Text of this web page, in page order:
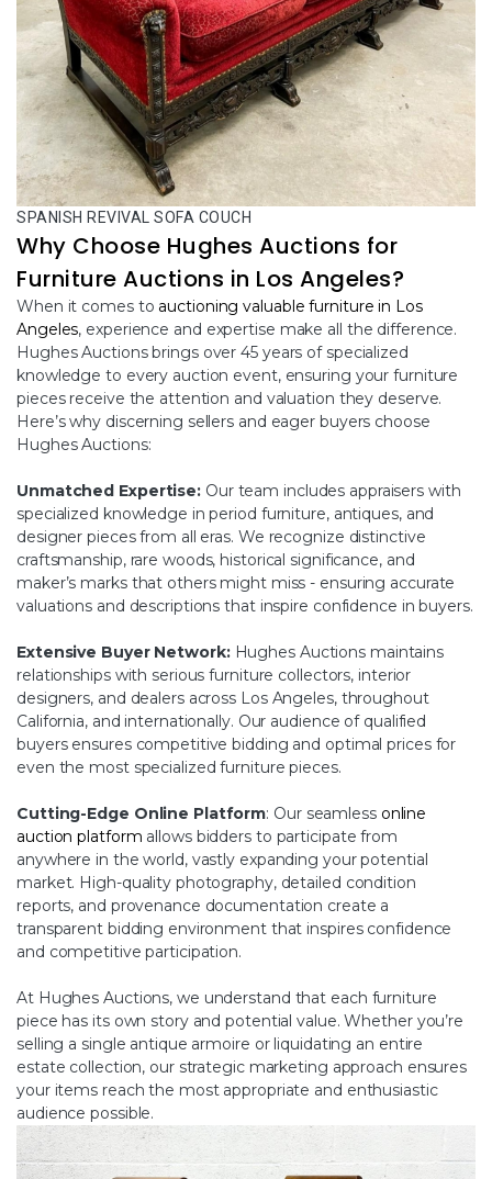
SPANISH REVIVAL SOFA COUCH
Why Choose Hughes Auctions for
Furniture Auctions in Los Angeles?
When it comes to auctioning valuable furniture in Los
Angeles, experience and expertise make all the difference.
Hughes Auctions brings over 45 years of specialized
knowledge to every auction event, ensuring your furniture
pieces receive the attention and valuation they deserve.
Here’s why discerning sellers and eager buyers choose
Hughes Auctions:
Unmatched Expertise: Our team includes appraisers with
specialized knowledge in period furniture, antiques, and
designer pieces from all eras. We recognize distinctive
craftsmanship, rare woods, historical significance, and
maker’s marks that others might miss - ensuring accurate
valuations and descriptions that inspire confidence in buyers.
Extensive Buyer Network:Hughes Auctions maintains
relationships with serious furniture collectors, interior
designers, and dealers across Los Angeles, throughout
California, and internationally. Our audience of qualified
buyers ensures competitive bidding and optimal prices for
even the most specialized furniture pieces.
Cutting-Edge Online Platform: Our seamless online
auction platform allows bidders to participate from
anywhere in the world, vastly expanding your potential
market. High-quality photography, detailed condition
reports, and provenance documentation create a
transparent bidding environment that inspires confidence
and competitive participation.
At Hughes Auctions, we understand that each furniture
piece has its own story and potential value. Whether you’re
selling a single antique armoire or liquidating an entire
estate collection, our strategic marketing approach ensures
your items reach the most appropriate and enthusiastic
audience possible.